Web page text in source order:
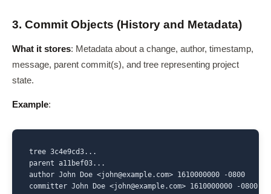
3. Commit Objects (History and Metadata)
What it stores: Metadata about a change, author, timestamp,
message, parent commit(s), and tree representing project
state.
Example:
tree 3c4e9cd3...
parent a11bef03...
author John Doe <john@example.com> 1610000000 -0800
committer John Doe <john@example.com> 1610000000 -0800